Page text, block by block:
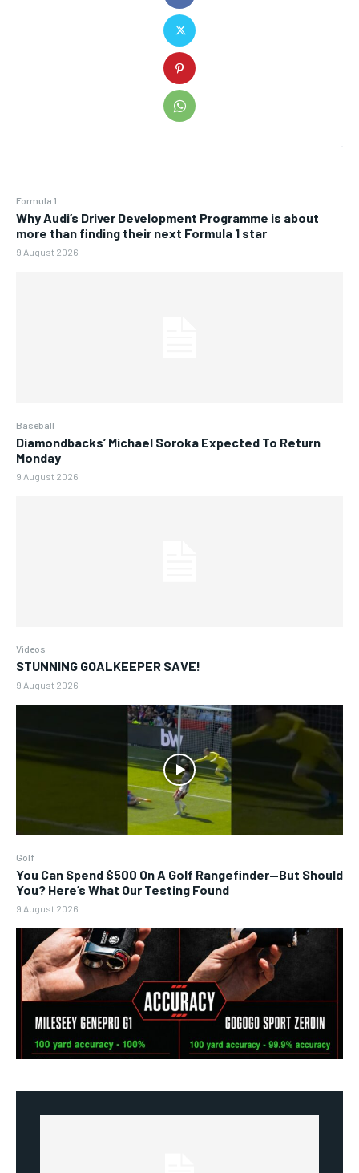
Formula 1
Why Audi’s Driver Development Programme is about
more than finding their next Formula 1 star
9 August 2026
Baseball
Diamondbacks’ Michael Soroka Expected To Return
Monday
9 August 2026
Videos
STUNNING GOALKEEPER SAVE!
9 August 2026
Golf
You Can Spend $500 On A Golf Rangefinder—But Should
You? Here’s What Our Testing Found
9 August 2026